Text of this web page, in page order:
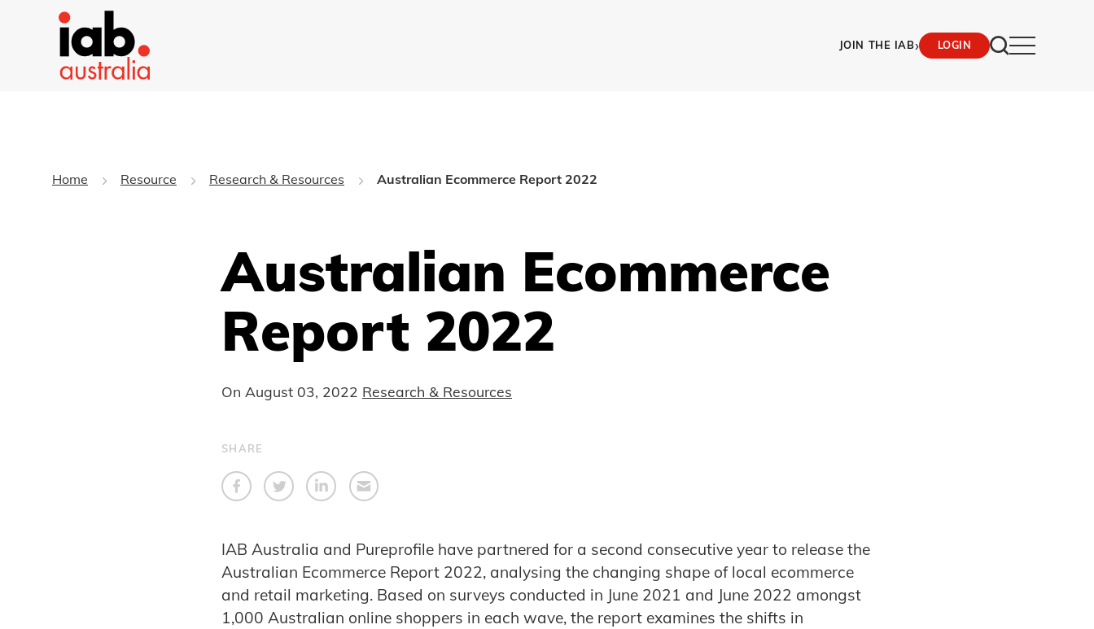
JOIN THE IAB› LOGIN
Home Resource Research & Resources Australian Ecommerce Report 2022
Australian Ecommerce
Report 2022
On August 03, 2022 Research & Resources
SHARE
IAB Australia and Pureprofile have partnered for a second consecutive year to release the
Australian Ecommerce Report 2022, analysing the changing shape of local ecommerce
and retail marketing. Based on surveys conducted in June 2021 and June 2022 amongst
1,000 Australian online shoppers in each wave, the report examines the shifts in